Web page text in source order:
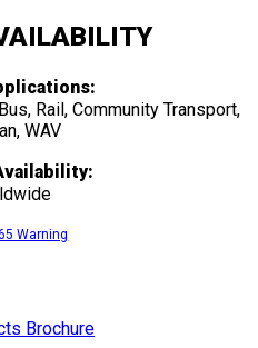
Rail, Community Transport,
WAV
Warning
Brochure